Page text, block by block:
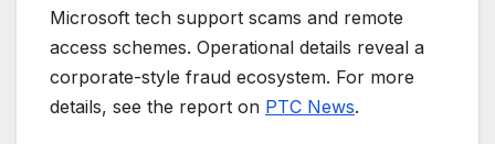
Microsoft tech support scams and remote
access schemes. Operational details reveal a
corporate-style fraud ecosystem. For more
details, see the report on PTC News.